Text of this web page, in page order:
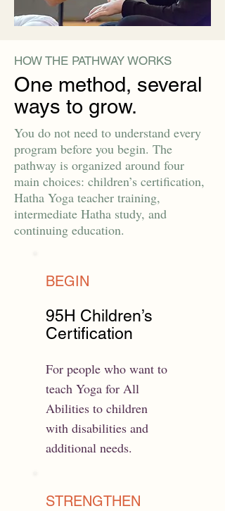
HOW THE PATHWAY WORKS
One method, several
ways to grow.
You do not need to understand every
program before you begin. The
pathway is organized around four
main choices: children’s certification,
Hatha Yoga teacher training,
intermediate Hatha study, and
continuing education.
BEGIN
95H Children’s
Certification
For people who want to
teach Yoga for All
Abilities to children
with disabilities and
additional needs.
STRENGTHEN